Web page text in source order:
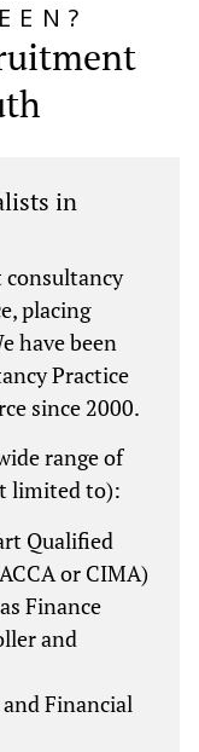
in
consultancy
placing
have been
Practice
since 2000.
range of
limited to):
Qualified
or CIMA)
Finance
and
Financial